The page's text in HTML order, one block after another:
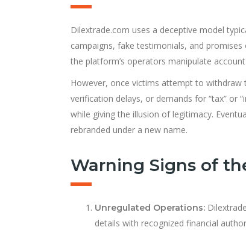
Dilextrade.com uses a deceptive model
campaigns, fake testimonials, and
the platform’s operators manipulate
However, once victims attempt to
verification delays, or demands for “tax” or
while giving the illusion of legitimacy.
rebranded under a new name.
Warning Signs of
Unregulated Operations:
details with recognized financial